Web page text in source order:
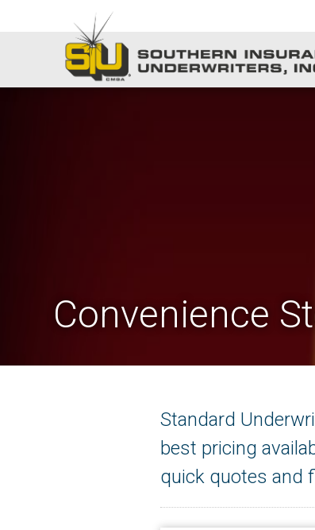
Convenience
Standard
best pricing
quick quotes and